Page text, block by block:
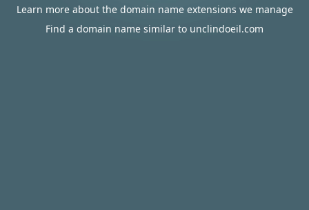
Learn more about the domain name extensions we manage
Find a domain name similar to unclindoeil.com